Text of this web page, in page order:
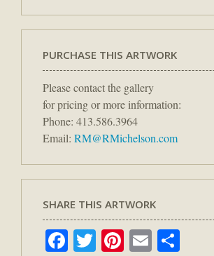
PURCHASE THIS ARTWORK
Please contact the gallery
for pricing or more information:
Phone: 413.586.3964
Email: RM@RMichelson.com
SHARE THIS ARTWORK
Facebook
TwitterPinterest
Email